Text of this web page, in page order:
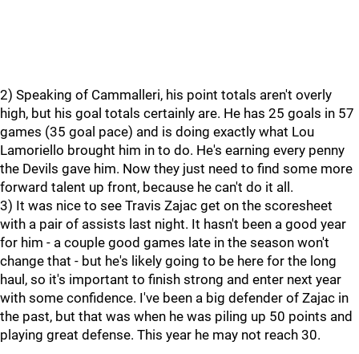
2) Speaking of Cammalleri, his point totals aren't overly
high, but his goal totals certainly are. He has 25 goals in 57
games (35 goal pace) and is doing exactly what Lou
Lamoriello brought him in to do. He's earning every penny
the Devils gave him. Now they just need to find some more
forward talent up front, because he can't do it all.
3) It was nice to see Travis Zajac get on the scoresheet
with a pair of assists last night. It hasn't been a good year
for him - a couple good games late in the season won't
change that - but he's likely going to be here for the long
haul, so it's important to finish strong and enter next year
with some confidence. I've been a big defender of Zajac in
the past, but that was when he was piling up 50 points and
playing great defense. This year he may not reach 30.